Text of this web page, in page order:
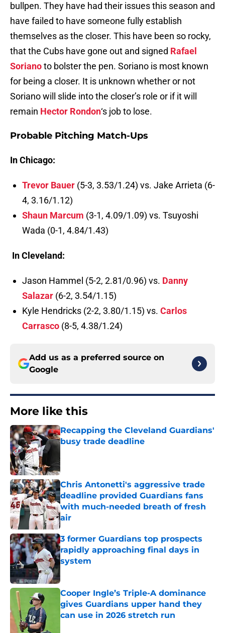
bullpen. They have had their issues this season and
have failed to have someone fully establish
themselves as the closer. This have been so rocky,
that the Cubs have gone out and signed Rafael
Sorianoto bolster the pen. Soriano is most known
for being a closer. It is unknown whether or not
Soriano will slide into the closer’s role or if it will
remain Hector Rondon‘s job to lose.
Probable Pitching Match-Ups
In Chicago:
Trevor Bauer (5-3, 3.53/1.24) vs. Jake Arrieta (6-
4, 3.16/1.12)
Shaun Marcum (3-1, 4.09/1.09) vs. Tsuyoshi
Wada (0-1, 4.84/1.43)
In Cleveland:
Jason Hammel (5-2, 2.81/0.96) vs. Danny
Salazar (6-2, 3.54/1.15)
Kyle Hendricks (2-2, 3.80/1.15) vs. Carlos
Carrasco (8-5, 4.38/1.24)
Add us as a preferred source on
Google
More like this
Recapping the Cleveland Guardians'
busy trade deadline
Chris Antonetti's aggressive trade
deadline provided Guardians fans
with much-needed breath of fresh
air
Published by on Invalid Date
3 former Guardians top prospects
rapidly approaching final days in
system
Cooper Ingle’s Triple-A dominance
gives Guardians upper hand they
can use in 2026 stretch run